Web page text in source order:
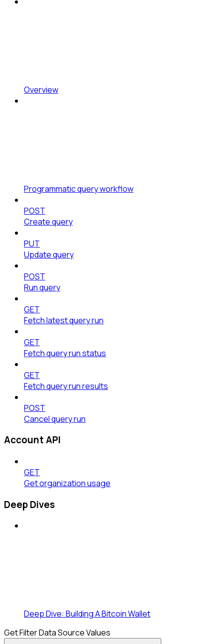
Overview
Programmatic query workflow
POST
Create query
PUT
Update query
POST
Run query
GET
Fetch latest query run
GET
Fetch query run status
GET
Fetch query run results
POST
Cancel query run
Account API
GET
Get organization usage
Deep Dives
Deep Dive: Building A Bitcoin Wallet
Get Filter Data Source Values